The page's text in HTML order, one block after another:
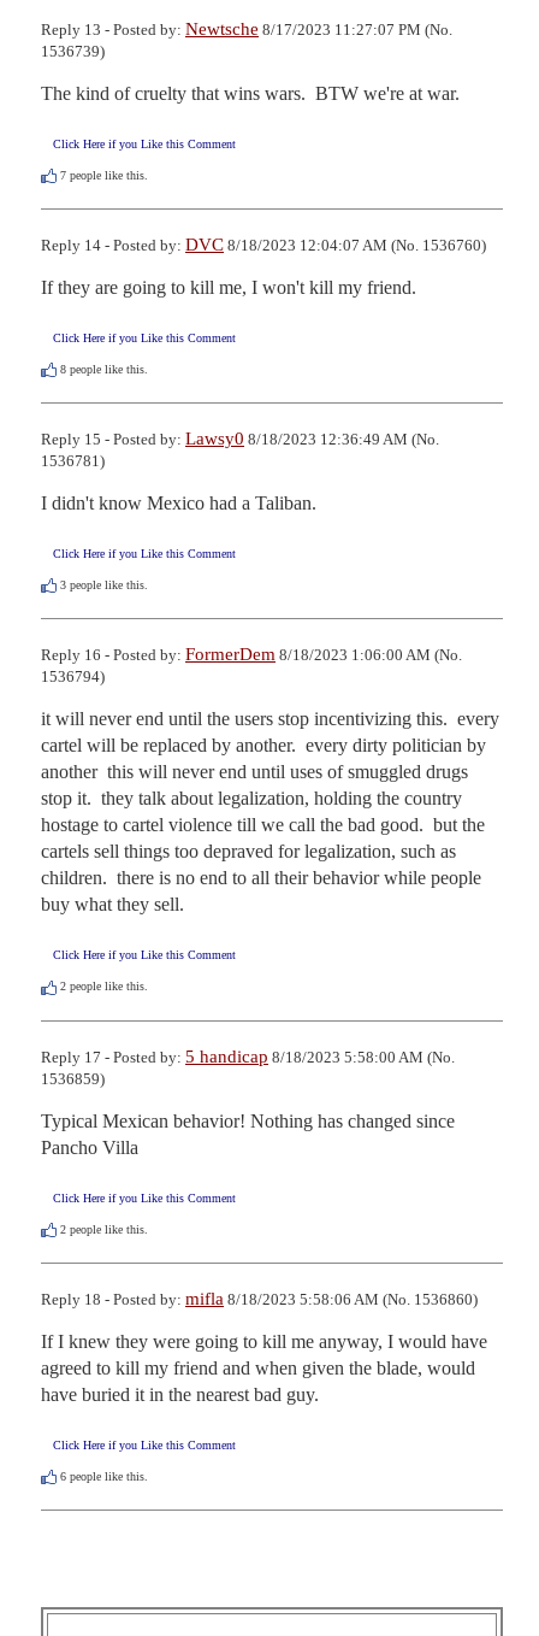
Reply 13 - Posted by: Newtsche 8/17/2023 11:27:07 PM (No.
1536739)
The kind of cruelty that wins wars.  BTW we're at war.
Click Here if you Like this Comment
7 people like this.
Reply 14 - Posted by: DVC 8/18/2023 12:04:07 AM (No. 1536760)
If they are going to kill me, I won't kill my friend.
Click Here if you Like this Comment
8 people like this.
Reply 15 - Posted by: Lawsy0 8/18/2023 12:36:49 AM (No.
1536781)
I didn't know Mexico had a Taliban.
Click Here if you Like this Comment
3 people like this.
Reply 16 - Posted by: FormerDem 8/18/2023 1:06:00 AM (No.
1536794)
it will never end until the users stop incentivizing this.  every
cartel will be replaced by another.  every dirty politician by
another  this will never end until uses of smuggled drugs
stop it.  they talk about legalization, holding the country
hostage to cartel violence till we call the bad good.  but the
cartels sell things too depraved for legalization, such as
children.  there is no end to all their behavior while people
buy what they sell.
Click Here if you Like this Comment
2 people like this.
Reply 17 - Posted by: 5 handicap 8/18/2023 5:58:00 AM (No.
1536859)
Typical Mexican behavior! Nothing has changed since
Pancho Villa
Click Here if you Like this Comment
2 people like this.
Reply 18 - Posted by: mifla 8/18/2023 5:58:06 AM (No. 1536860)
If I knew they were going to kill me anyway, I would have
agreed to kill my friend and when given the blade, would
have buried it in the nearest bad guy.
Click Here if you Like this Comment
6 people like this.